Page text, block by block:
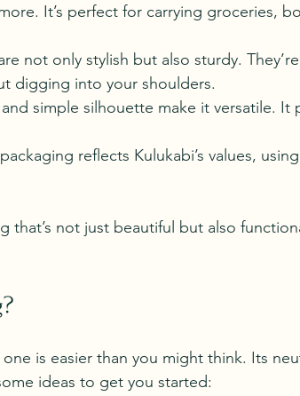
It’s perfect for carrying groceries,
not only stylish but also sturdy.
digging into your shoulders.
simple silhouette make it versatile. It
reflects Kulukabi’s values,
that’s not just beautiful but also
is easier than you might think. Its
ideas to get you started: